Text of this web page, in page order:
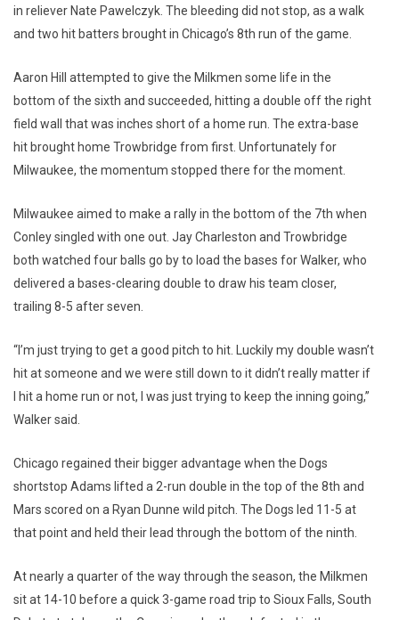
in reliever Nate Pawelczyk. The bleeding did not stop, as a walk
and two hit batters brought in Chicago’s 8th run of the game.
Aaron Hill attempted to give the Milkmen some life in the
bottom of the sixth and succeeded, hitting a double off the right
field wall that was inches short of a home run. The extra-base
hit brought home Trowbridge from first. Unfortunately for
Milwaukee, the momentum stopped there for the moment.
Milwaukee aimed to make a rally in the bottom of the 7th when
Conley singled with one out. Jay Charleston and Trowbridge
both watched four balls go by to load the bases for Walker, who
delivered a bases-clearing double to draw his team closer,
trailing 8-5 after seven.
“I’m just trying to get a good pitch to hit. Luckily my double wasn’t
hit at someone and we were still down to it didn’t really matter if
I hit a home run or not, I was just trying to keep the inning going,”
Walker said.
Chicago regained their bigger advantage when the Dogs
shortstop Adams lifted a 2-run double in the top of the 8th and
Mars scored on a Ryan Dunne wild pitch. The Dogs led 11-5 at
that point and held their lead through the bottom of the ninth.
At nearly a quarter of the way through the season, the Milkmen
sit at 14-10 before a quick 3-game road trip to Sioux Falls, South